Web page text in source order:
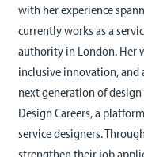
with her experience
currently works as a
authority in London. Her
inclusive innovation,
next generation of
Design Careers, a
service designers.
strengthen their job